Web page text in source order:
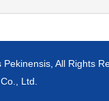
All Rights
Ltd.